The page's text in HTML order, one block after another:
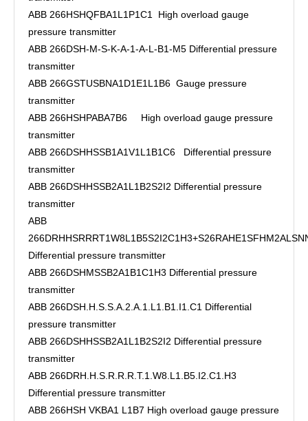
ABB 266HSHQFBA1L1P1C1 High overload gauge
pressure transmitter
ABB 266DSH-M-S-K-A-1-A-L-B1-M5 Differential pressure
transmitter
ABB 266GSTUSBNA1D1E1L1B6 Gauge pressure
transmitter
ABB 266HSHPABA7B6 High overload gauge pressure
transmitter
ABB 266DSHHSSB1A1V1L1B1C6 Differential pressure
transmitter
ABB 266DSHHSSB2A1L1B2S2I2 Differential pressure
transmitter
ABB
Differential pressure transmitter
ABB 266DSHMSSB2A1B1C1H3 Differential pressure
transmitter
ABB 266DSH.H.S.S.A.2.A.1.L1.B1.I1.C1 Differential
pressure transmitter
ABB 266DSHHSSB2A1L1B2S2I2 Differential pressure
transmitter
ABB 266DRH.H.S.R.R.R.T.1.W8.L1.B5.I2.C1.H3
Differential pressure transmitter
ABB 266HSH VKBA1 L1B7 High overload gauge pressure